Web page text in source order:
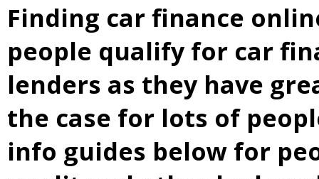
Finding car finance
people qualify for car
lenders as they have
the case for lots of
info guides below for